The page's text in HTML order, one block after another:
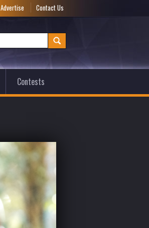
Advertise Contact Us
Contests